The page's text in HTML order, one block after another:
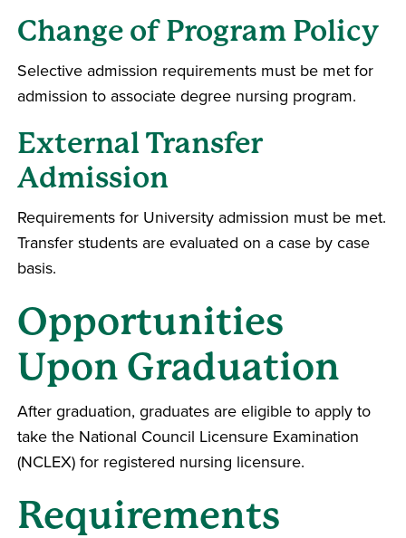
Change of Program Policy
Selective admission requirements must be met for
admission to associate degree nursing program.
External Transfer
Admission
Requirements for University admission must be met.
Transfer students are evaluated on a case by case
basis.
Opportunities
Upon Graduation
After graduation, graduates are eligible to apply to
take the National Council Licensure Examination
(NCLEX) for registered nursing licensure.
Requirements